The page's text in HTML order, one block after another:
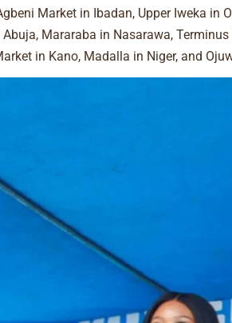
Market in Ibadan, Upper Iweka in
Abuja, Mararaba in Nasarawa,
in Kano, Madalla in Niger, and